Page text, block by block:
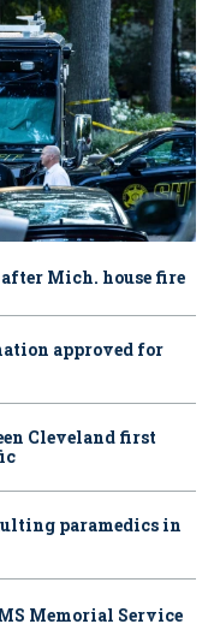
Mich. house fire
approved for
Cleveland first
paramedics in
Memorial Service